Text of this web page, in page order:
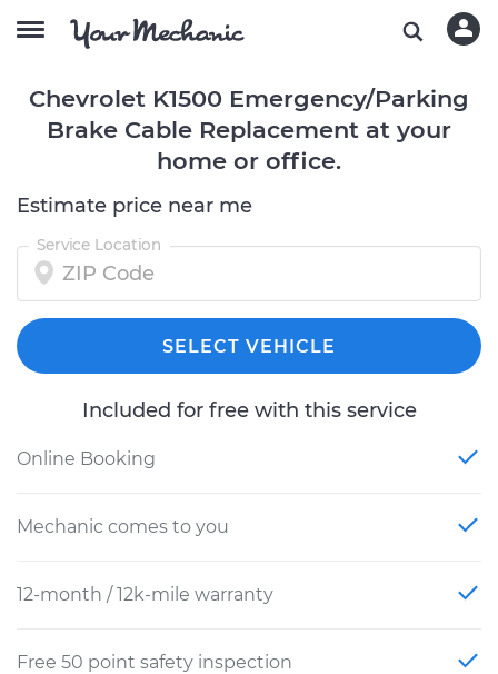
Chevrolet K1500 Emergency/Parking
Brake Cable Replacement at your
home or office.
Estimate price near me
Service Location
SELECT VEHICLE
Included for free with this service
Online Booking
Mechanic comes to you
12-month / 12k-mile warranty
Free 50 point safety inspection